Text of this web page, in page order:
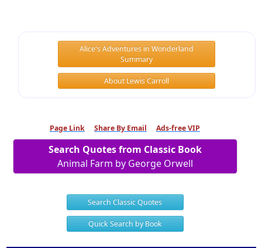
Alice's Adventures in Wonderland
Summary
About Lewis Carroll
Page Link Share By Email Ads-free VIP
Search Quotes from Classic Book
Animal Farm by George Orwell
Search Classic Quotes
Quick Search by Book